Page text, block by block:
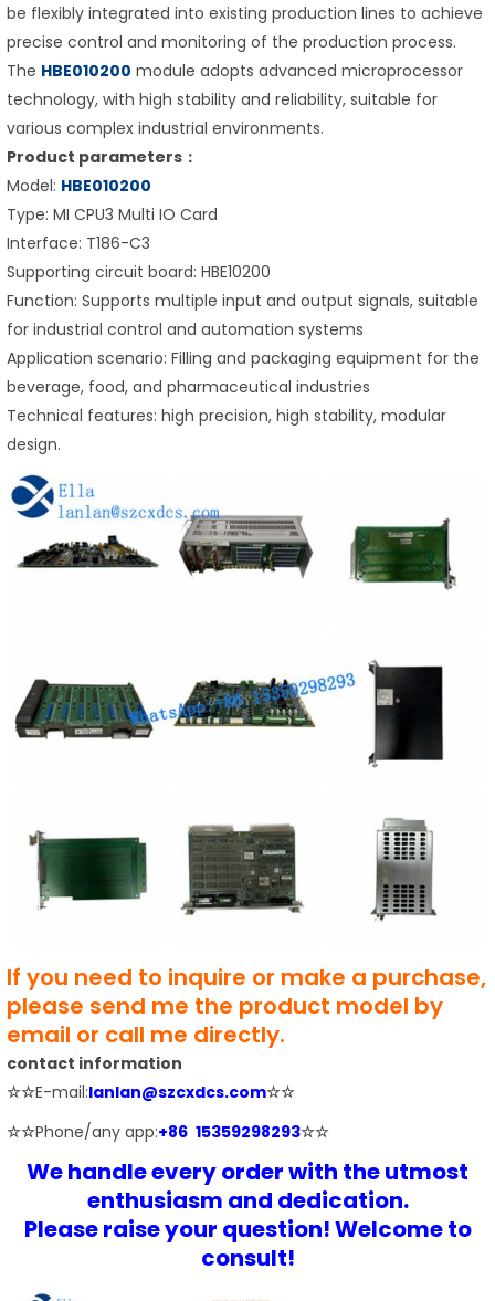
be flexibly integrated into existing production lines to achieve
precise control and monitoring of the production process.
The HBE010200 module adopts advanced microprocessor
technology, with high stability and reliability, suitable for
various complex industrial environments.
Product parameters：
Model: HBE010200
Type: MI CPU3 Multi IO Card
Interface: T186-C3
Supporting circuit board: HBE10200
Function: Supports multiple input and output signals, suitable
for industrial control and automation systems
Application scenario: Filling and packaging equipment for the
beverage, food, and pharmaceutical industries
Technical features: high precision, high stability, modular
design.
If you need to inquire or make a purchase,
please send me the product model by
email or call me directly.
contact information
☆☆E-mail:lanlan@szcxdcs.com☆☆
☆☆Phone/any app:+86 15359298293☆☆
We handle every order with the utmost
enthusiasm and dedication.
Please raise your question! Welcome to
consult!